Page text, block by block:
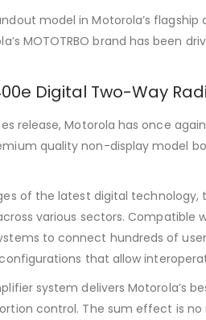
model in Motorola’s
MOTOTRBO brand has been
Digital Two-Way
release, Motorola has once
quality non-display model
of the latest digital technology,
various sectors. Compatible
to connect hundreds of
that allow
system delivers
control. The sum effect is